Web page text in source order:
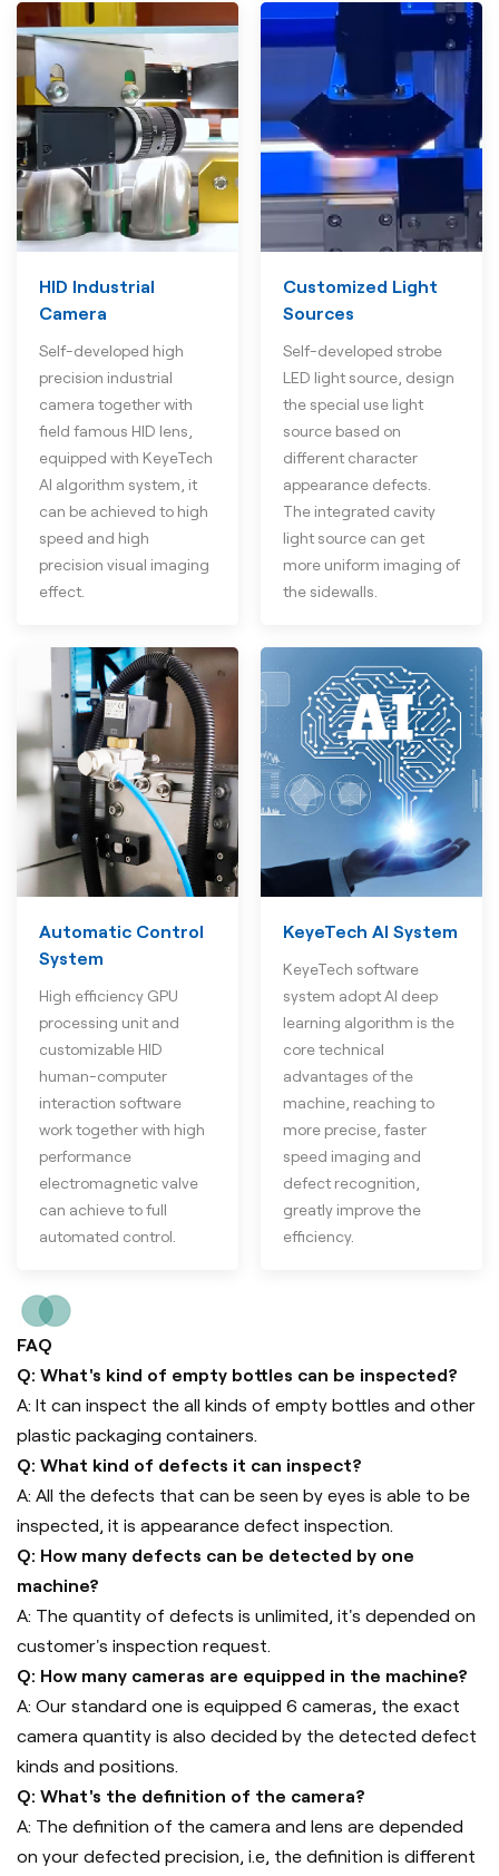
HID Industrial
Camera
Self-developed high
precision industrial
camera together with
field famous HID lens,
equipped with KeyeTech
AI algorithm system, it
can be achieved to high
speed and high
precision visual imaging
effect.
Customized Light
Sources
Self-developed strobe
LED light source, design
the special use light
source based on
different character
appearance defects.
The integrated cavity
light source can get
more uniform imaging of
the sidewalls.
Automatic Control
System
High efficiency GPU
processing unit and
customizable HID
human-computer
interaction software
work together with high
performance
electromagnetic valve
can achieve to full
automated control.
KeyeTech AI System
KeyeTech software
system adopt AI deep
learning algorithm is the
core technical
advantages of the
machine, reaching to
more precise, faster
speed imaging and
defect recognition,
greatly improve the
efficiency.
FAQ
Q: What's kind of empty bottles can be inspected?
A: It can inspect the all kinds of empty bottles and other
plastic packaging containers.
Q: What kind of defects it can inspect?
A: All the defects that can be seen by eyes is able to be
inspected, it is appearance defect inspection.
Q: How many defects can be detected by one
machine?
A: The quantity of defects is unlimited, it's depended on
customer's inspection request.
Q: How many cameras are equipped in the machine?
A: Our standard one is equipped 6 cameras, the exact
camera quantity is also decided by the detected defect
kinds and positions.
Q: What's the definition of the camera?
A: The definition of the camera and lens are depended
on your defected precision, i.e, the definition is different